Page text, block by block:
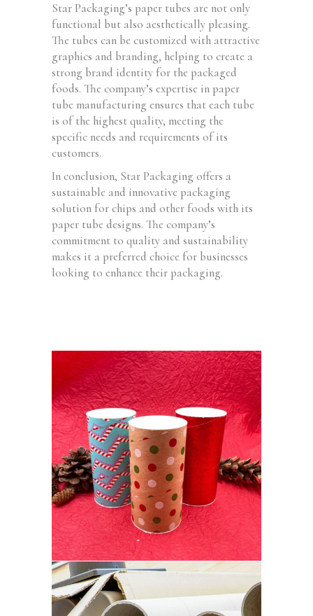
Star Packaging’s paper tubes are not only
functional but also aesthetically pleasing.
The tubes can be customized with attractive
graphics and branding, helping to create a
strong brand identity for the packaged
foods. The company’s expertise in paper
tube manufacturing ensures that each tube
is of the highest quality, meeting the
specific needs and requirements of its
customers.
In conclusion, Star Packaging offers a
sustainable and innovative packaging
solution for chips and other foods with its
paper tube designs. The company’s
commitment to quality and sustainability
makes it a preferred choice for businesses
looking to enhance their packaging.